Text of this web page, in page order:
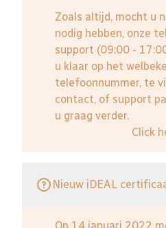
Zoals altijd, mocht u
nodig hebben, onze
support (09:00 -
u klaar op het
telefoonnummer, te
contact, of support
u graag verder.
Click
Nieuw iDEAL